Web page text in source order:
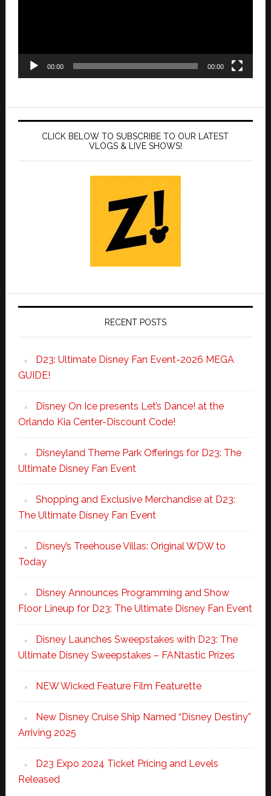
00:00 00:00
CLICK BELOW TO SUBSCRIBE TO OUR LATEST
VLOGS & LIVE SHOWS!
RECENT POSTS
D23: Ultimate Disney Fan Event-2026 MEGA
GUIDE!
Disney On Ice presents Let’s Dance! at the
Orlando Kia Center-Discount Code!
Disneyland Theme Park Offerings for D23: The
Ultimate Disney Fan Event
Shopping and Exclusive Merchandise at D23:
The Ultimate Disney Fan Event
Disney’s Treehouse Villas: Original WDW to
Today
Disney Announces Programming and Show
Floor Lineup for D23: The Ultimate Disney Fan Event
Disney Launches Sweepstakes with D23: The
Ultimate Disney Sweepstakes – FANtastic Prizes
NEW Wicked Feature Film Featurette
New Disney Cruise Ship Named “Disney Destiny”
Arriving 2025
D23 Expo 2024 Ticket Pricing and Levels
Released